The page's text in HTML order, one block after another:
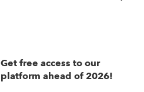
Get free access to our
platform ahead of 2026!